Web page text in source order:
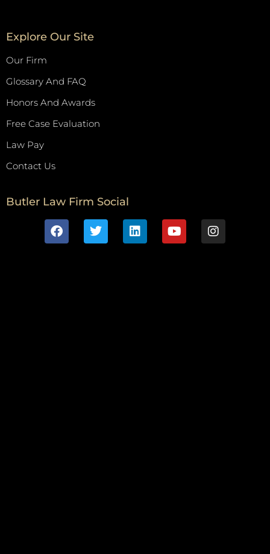
Explore Our Site
Our Firm
Glossary And FAQ
Honors And Awards
Free Case Evaluation
Law Pay
Contact Us
Butler Law Firm Social